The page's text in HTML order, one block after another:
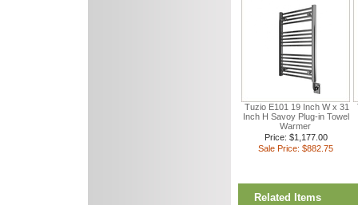
Tuzio E101 19 Inch W x 31
Inch H Savoy Plug-in Towel
Warmer
Price: $1,177.00
Sale Price: $882.75
Related Items